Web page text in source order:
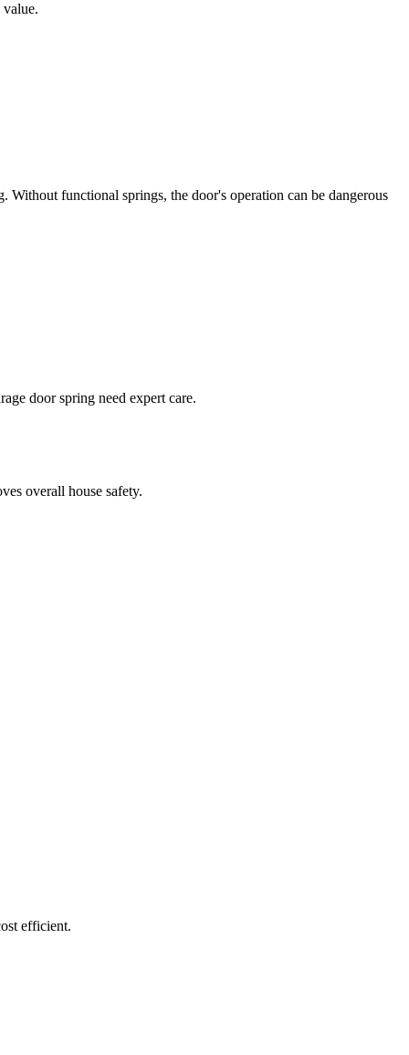
Without functional springs, the door's operation can be dangerous
door spring need expert care.
overall house safety.
efficient.